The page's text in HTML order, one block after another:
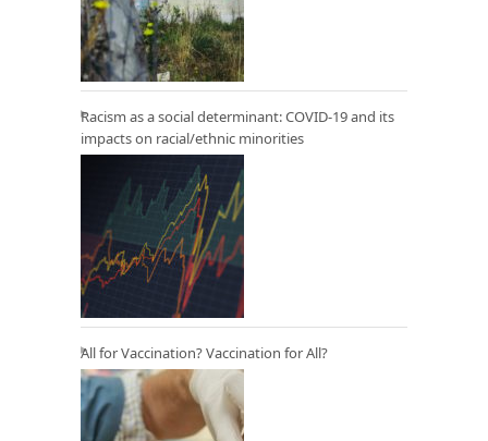
Racism as a social determinant: COVID-19 and its
impacts on racial/ethnic minorities
All for Vaccination? Vaccination for All?